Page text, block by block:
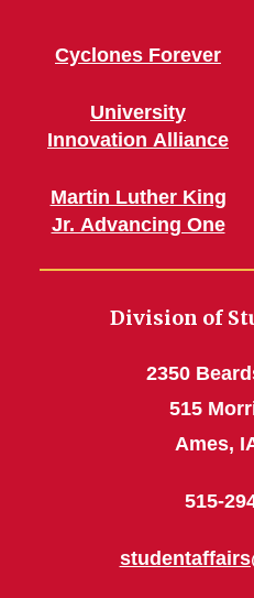
Cyclones Forever
University
Innovation Alliance
Martin Luther King
Jr. Advancing One
Division of
2350
515
Ames,
515-